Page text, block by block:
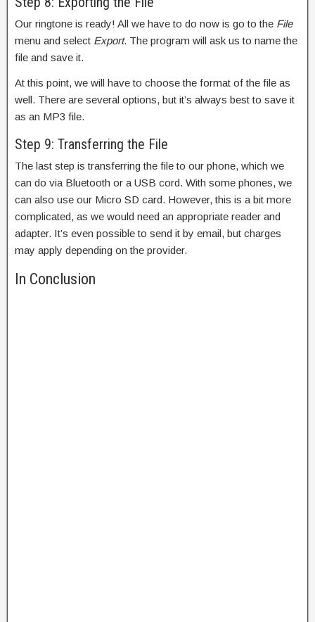
Our ringtone is ready! All we have to do now is go to the File
menu and select Export. The program will ask us to name the
file and save it.
At this point, we will have to choose the format of the file as
well. There are several options, but it’s always best to save it
as an MP3 file.
Step 9: Transferring the File
The last step is transferring the file to our phone, which we
can do via Bluetooth or a USB cord. With some phones, we
can also use our Micro SD card. However, this is a bit more
complicated, as we would need an appropriate reader and
adapter. It’s even possible to send it by email, but charges
may apply depending on the provider.
In Conclusion